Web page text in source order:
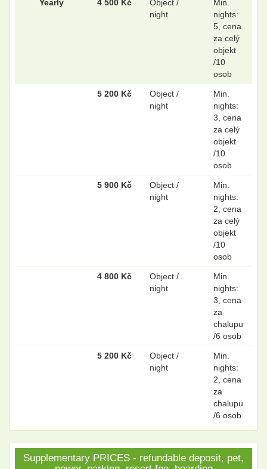
Yearly 4 500 Kč
Object /
night
Min.
nights:
5, cena
za celý
objekt
/10
osob
5 200 Kč
Object /
night
Min.
nights:
3, cena
za celý
objekt
/10
osob
5 900 Kč
Object /
night
Min.
nights:
2, cena
za celý
objekt
/10
osob
4 800 Kč
Object /
night
Min.
nights:
3, cena
za
chalupu
/6 osob
5 200 Kč
Object /
night
Min.
nights:
2, cena
za
chalupu
/6 osob
Supplementary PRICES - refundable deposit, pet,